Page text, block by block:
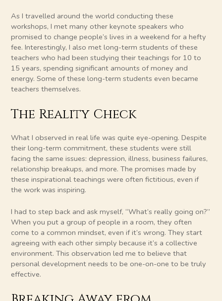
As I travelled around the world conducting these
workshops, I met many other keynote speakers who
promised to change people’s lives in a weekend for a hefty
fee. Interestingly, I also met long-term students of these
teachers who had been studying their teachings for 10 to
15 years, spending significant amounts of money and
energy. Some of these long-term students even became
teachers themselves.
The Reality Check
What I observed in real life was quite eye-opening. Despite
their long-term commitment, these students were still
facing the same issues: depression, illness, business failures,
relationship breakups, and more. The promises made by
these inspirational teachings were often fictitious, even if
the work was inspiring.
I had to step back and ask myself, “What’s really going on?”
When you put a group of people in a room, they often
come to a common mindset, even if it’s wrong. They start
agreeing with each other simply because it’s a collective
environment. This observation led me to believe that
personal development needs to be one-on-one to be truly
effective.